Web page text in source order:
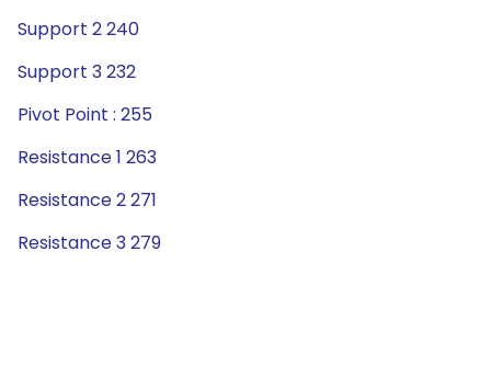
Support 2 240
Support 3 232
Pivot Point : 255
Resistance 1 263
Resistance 2 271
Resistance 3 279